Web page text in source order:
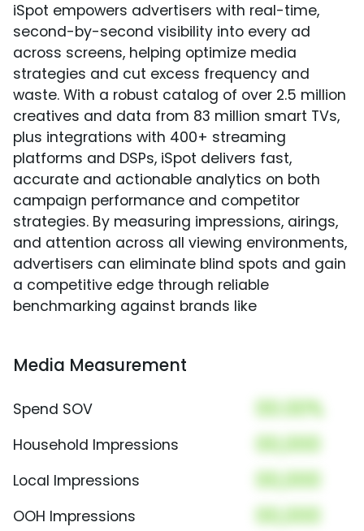
iSpot empowers advertisers with real-time,
second-by-second visibility into every ad
across screens, helping optimize media
strategies and cut excess frequency and
waste. With a robust catalog of over 2.5 million
creatives and data from 83 million smart TVs,
plus integrations with 400+ streaming
platforms and DSPs, iSpot delivers fast,
accurate and actionable analytics on both
campaign performance and competitor
strategies. By measuring impressions, airings,
and attention across all viewing environments,
advertisers can eliminate blind spots and gain
a competitive edge through reliable
benchmarking against brands like
Media Measurement
Spend SOV 00.00%
Household Impressions 00,000
Local Impressions 00,000
OOH Impressions 00,000